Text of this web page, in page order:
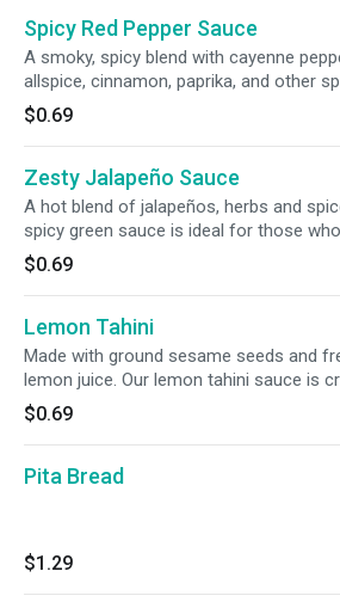
Spicy Red Pepper Sauce
A smoky, spicy blend with cayenne
allspice, cinnamon, paprika, and other
$0.69
Zesty Jalapeño Sauce
A hot blend of jalapeños, herbs and
spicy green sauce is ideal for those
bit of heat. Drizzle it light or heavy on
bowl or salad.
$0.69
Lemon Tahini
Made with ground sesame seeds and
lemon juice. Our lemon tahini sauce is
tangy and enhances your roll, bowl or
with a bright, nutty flavor.
$0.69
Pita Bread
$1.29